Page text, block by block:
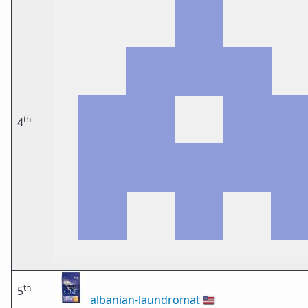
4th
5th
albanian-laundromat🇺🇸